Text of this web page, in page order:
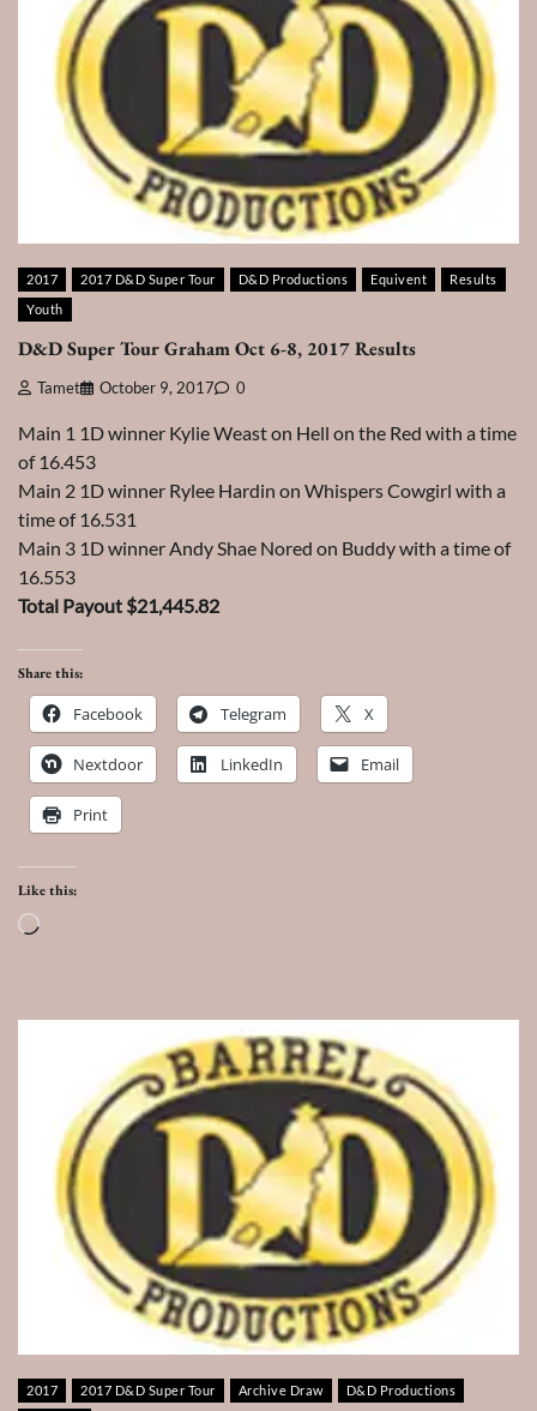
2017 2017 D&D Super Tour D&D Productions Equivent
Results
Youth
D&D Super Tour Graham Oct 6-8, 2017 Results
Tamet October 9, 2017 0
Main 1 1D winner Kylie Weast on Hell on the Red with a time
of 16.453
Main 2 1D winner Rylee Hardin on Whispers Cowgirl with a
time of 16.531
Main 3 1D winner Andy Shae Nored on Buddy with a time of
16.553
Total Payout $21,445.82
Share this:
Facebook Telegram X
Nextdoor LinkedIn Email
Print
Like this:
Loading…
2017 2017 D&D Super Tour Archive Draw
D&D Productions